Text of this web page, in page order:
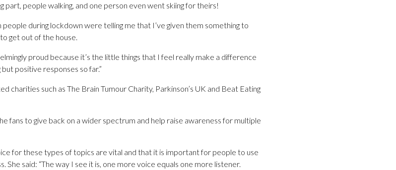
part, people walking, and one person even went skiing for theirs!
people during lockdown were telling me that I’ve given them something to
get out of the house.
proud because it’s the little things that I feel really make a difference
positive responses so far.”
charities such as The Brain Tumour Charity, Parkinson’s UK and Beat Eating
fans to give back on a wider spectrum and help raise awareness for multiple
for these types of topics are vital and that it is important for people to use
said: “The way I see it is, one more voice equals one more listener.